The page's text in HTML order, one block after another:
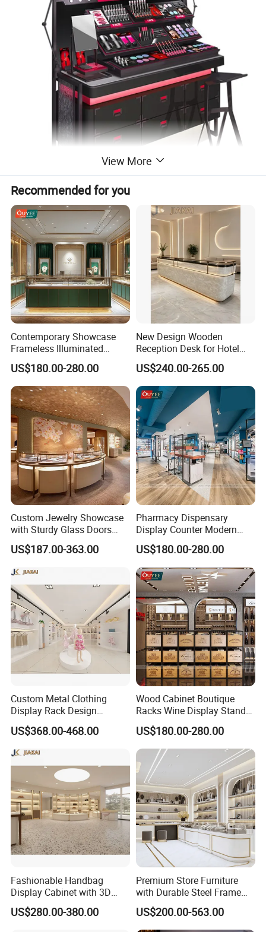
View More
Recommended for you
Contemporary Showcase
Frameless Illuminated
Freestanding Display
Modular Jewelry Display
Fixture
US$180.00-280.00
New Design Wooden
Reception Desk for Hotel
Front Desk
US$240.00-265.00
Custom Jewelry Showcase
with Sturdy Glass Doors
and Soft Warm Lights
US$187.00-363.00
Pharmacy Dispensary
Display Counter Modern
Pharmacy Furniture Design
Drugstore Showcase
Shelves
US$180.00-280.00
Custom Metal Clothing
Display Rack Design
Solution for Children's
Clothing Stores
US$368.00-468.00
Wood Cabinet Boutique
Racks Wine Display Stand
Duty Free Store Tobacco
Displays
US$180.00-280.00
Fashionable Handbag
Display Cabinet with 3D
Store Design Solution for
Handbag Shops
US$280.00-380.00
Premium Store Furniture
with Durable Steel Frame
and Soft Close Drawers
US$200.00-563.00